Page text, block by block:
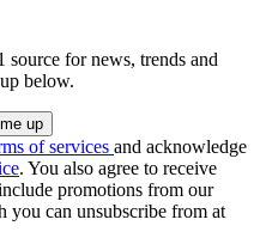
for news, trends and
below.
of services and acknowledge
. You also agree to receive
promotions from our
you can unsubscribe from at